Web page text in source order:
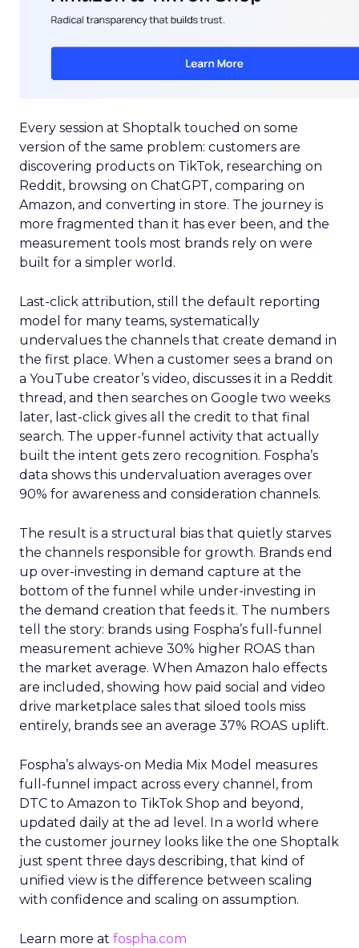
Every session at Shoptalk touched on some
version of the same problem: customers are
discovering products on TikTok, researching on
Reddit, browsing on ChatGPT, comparing on
Amazon, and converting in store. The journey is
more fragmented than it has ever been, and the
measurement tools most brands rely on were
built for a simpler world.
Last-click attribution, still the default reporting
model for many teams, systematically
undervalues the channels that create demand in
the first place. When a customer sees a brand on
a YouTube creator’s video, discusses it in a Reddit
thread, and then searches on Google two weeks
later, last-click gives all the credit to that final
search. The upper-funnel activity that actually
built the intent gets zero recognition. Fospha’s
data shows this undervaluation averages over
90% for awareness and consideration channels.
The result is a structural bias that quietly starves
the channels responsible for growth. Brands end
up over-investing in demand capture at the
bottom of the funnel while under-investing in
the demand creation that feeds it. The numbers
tell the story: brands using Fospha’s full-funnel
measurement achieve 30% higher ROAS than
the market average. When Amazon halo effects
are included, showing how paid social and video
drive marketplace sales that siloed tools miss
entirely, brands see an average 37% ROAS uplift.
Fospha’s always-on Media Mix Model measures
full-funnel impact across every channel, from
DTC to Amazon to TikTok Shop and beyond,
updated daily at the ad level. In a world where
the customer journey looks like the one Shoptalk
just spent three days describing, that kind of
unified view is the difference between scaling
with confidence and scaling on assumption.
Learn more at fospha.com